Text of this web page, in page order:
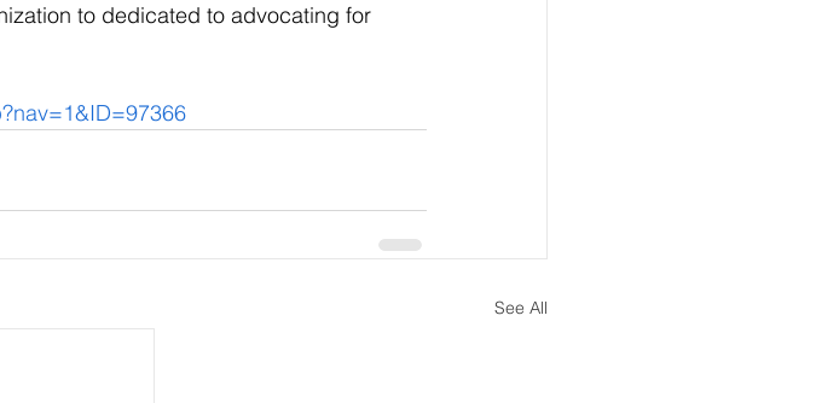
to dedicated to advocating for
See All